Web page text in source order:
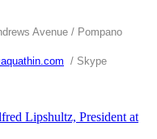
Avenue / Pompano
/ Skype
Lipshultz, President at